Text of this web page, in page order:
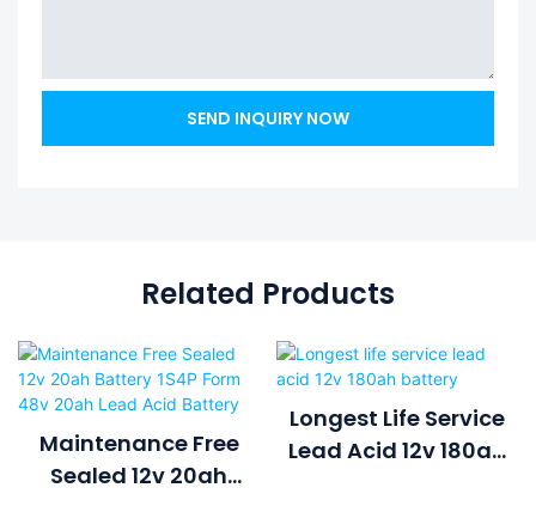
SEND INQUIRY NOW
Related Products
Maintenance Free
Sealed 12v 20ah
Longest Life Service
Lead Acid 12v 180ah